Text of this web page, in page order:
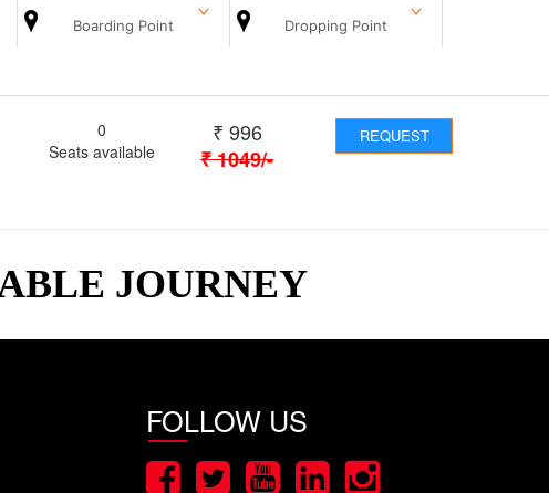
Boarding Point Dropping Point
0
Seats available
₹ 996
₹1049/-
REQUEST
JOURNEY
FOLLOW US